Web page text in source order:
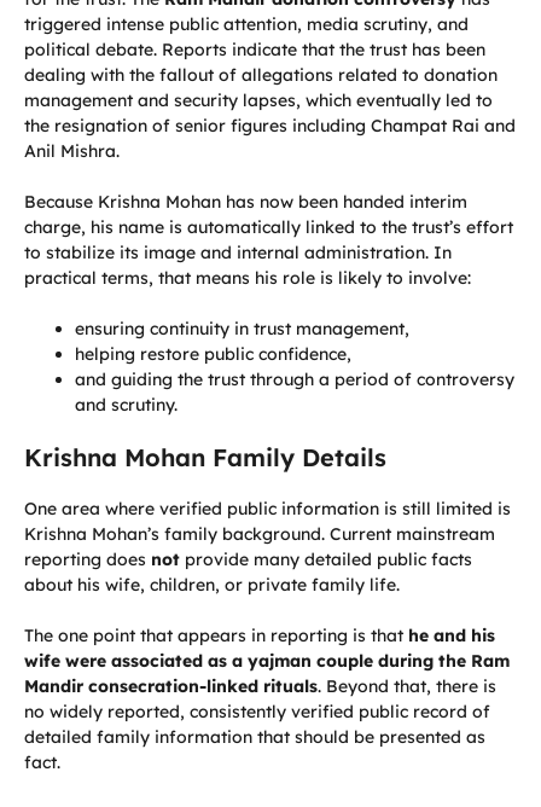
triggered intense public attention, media scrutiny, and
political debate. Reports indicate that the trust has been
dealing with the fallout of allegations related to donation
management and security lapses, which eventually led to
the resignation of senior figures including Champat Rai and
Anil Mishra.
Because Krishna Mohan has now been handed interim
charge, his name is automatically linked to the trust’s effort
to stabilize its image and internal administration. In
practical terms, that means his role is likely to involve:
ensuring continuity in trust management,
helping restore public confidence,
and guiding the trust through a period of controversy
and scrutiny.
Krishna Mohan Family Details
One area where verified public information is still limited is
Krishna Mohan’s family background. Current mainstream
reporting does not provide many detailed public facts
about his wife, children, or private family life.
The one point that appears in reporting is that he and his
wife were associated as a yajman couple during the Ram
Mandir consecration-linked rituals. Beyond that, there is
no widely reported, consistently verified public record of
detailed family information that should be presented as
fact.